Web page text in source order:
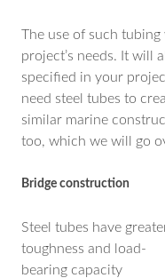
The use of such
project’s needs. It will
specified in your
need steel tubes to
similar marine
too, which we will go
Bridge construction
Steel tubes have
toughness and load-
bearing capacity